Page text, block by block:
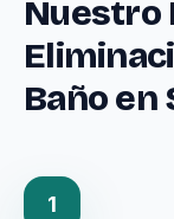
Nuestro
Baño en
1